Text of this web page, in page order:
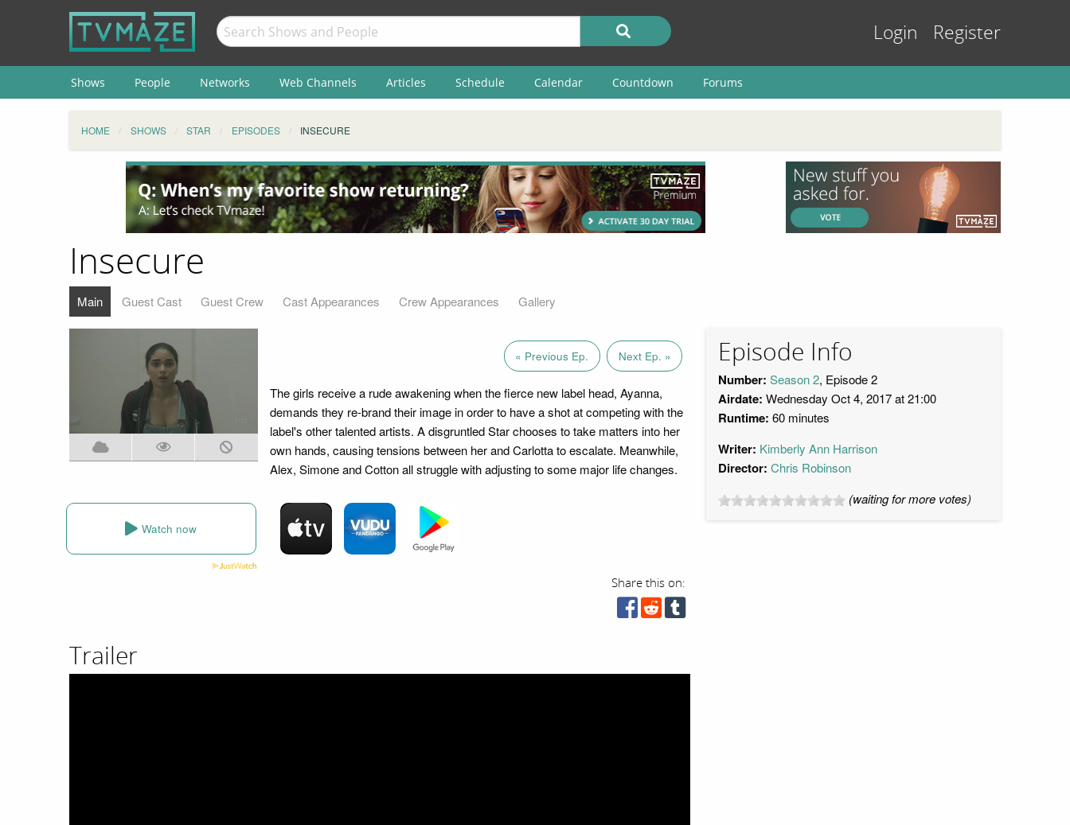
Login Register
Shows People Networks Web Channels Articles Schedule Calendar Countdown Forums
HOME SHOWS STAR EPISODES INSECURE
Insecure
Main Guest Cast Guest Crew Cast Appearances Crew Appearances Gallery
« Previous Ep. Next Ep. »
The girls receive a rude awakening when the fierce new label head, Ayanna,
demands they re-brand their image in order to have a shot at competing with the
label's other talented artists. A disgruntled Star chooses to take matters into her
own hands, causing tensions between her and Carlotta to escalate. Meanwhile,
Alex, Simone and Cotton all struggle with adjusting to some major life changes.
Watch now
Share this on:
Episode Info
Number: Season 2, Episode 2
Airdate: Wednesday Oct 4, 2017 at 21:00
Runtime: 60 minutes
Writer: Kimberly Ann Harrison
Director: Chris Robinson
(waiting for more votes)
Trailer